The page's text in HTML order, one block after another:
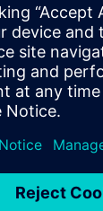
of the
time.